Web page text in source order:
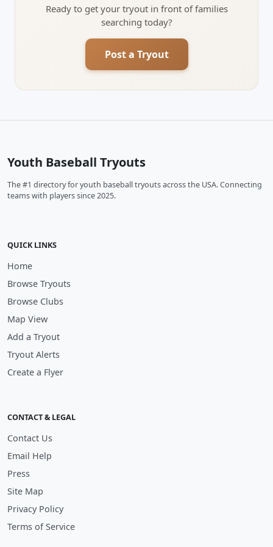
Ready to get your tryout in front of families
searching today?
Post a Tryout
Youth Baseball Tryouts
The #1 directory for youth baseball tryouts across the USA. Connecting
teams with players since 2025.
QUICK LINKS
Home
Browse Tryouts
Browse Clubs
Map View
Add a Tryout
Tryout Alerts
Create a Flyer
CONTACT & LEGAL
Contact Us
Email Help
Press
Site Map
Privacy Policy
Terms of Service